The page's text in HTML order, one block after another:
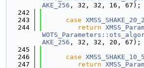
AKE_256 , 32, 32, 16, 67);
  242
  243
case
  244
return
AKE_256 , 32, 32, 20, 67);
  245
  246
case
  247
return